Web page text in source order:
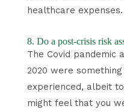
healthcare expenses.
8. Do a post-crisis risk
The Covid pandemic
2020 were
experienced, albeit
might feel that you